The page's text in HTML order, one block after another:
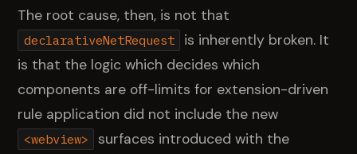
The root cause, then, is not that
declarativeNetRequest
is inherently broken. It
is that the logic which decides which
components are off-limits for extension-driven
rule application did not include the new
<webview>
surfaces introduced with the